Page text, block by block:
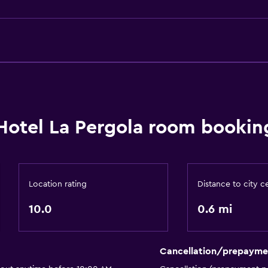
Sea view
Storage available
Outdoor
Terrace/Patio
La Pergola room
Location rating
10.0
Distance to city
0.6 mi
Cancellation/